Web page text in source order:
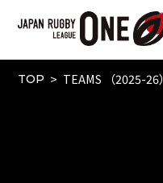
TOP TEAMS （2025-26）